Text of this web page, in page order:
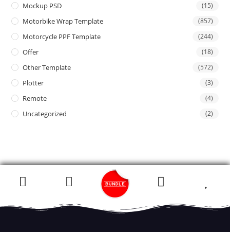
Mockup PSD (15)
Motorbike Wrap Template (857)
Motorcycle PPF Template (244)
Offer (18)
Other Template (572)
Plotter (3)
Remote (4)
Uncategorized (2)